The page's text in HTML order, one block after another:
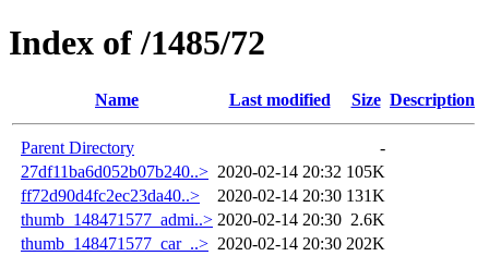
Index of /1485/72
Name Last modified Size Description
Parent Directory
-
27df11ba6d052b07b240..> 2020-02-14 20:32 105K
ff72d90d4fc2ec23da40..>
2020-02-14 20:30 131K
thumb_148471577_admi..> 2020-02-14 20:30 2.6K
thumb_148471577_car_..> 2020-02-14 20:30 202K